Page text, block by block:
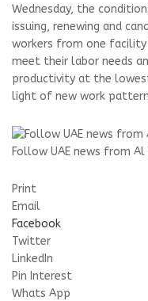
Wednesday, the
issuing, renewing and
workers from one
meet their labor needs
productivity at the
light of new work
Follow UAE news from
Print
Email
Facebook
Twitter
LinkedIn
Pin Interest
Whats App